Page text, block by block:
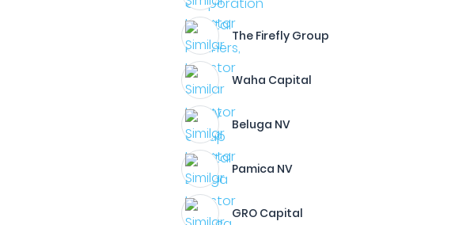
The Firefly Group
Waha Capital
Beluga NV
Pamica NV
GRO Capital